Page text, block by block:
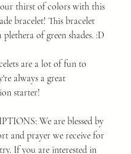
thirst of colors with this
bracelet! This bracelet
plethera of green shades. :D
are a lot of fun to
always a great
starter!
We are blessed by
and prayer we receive for
If you are interested in